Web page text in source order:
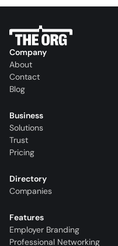
Company
About
Contact
Blog
Business
Solutions
Trust
Pricing
Directory
Companies
Features
Employer Branding
Professional Networking